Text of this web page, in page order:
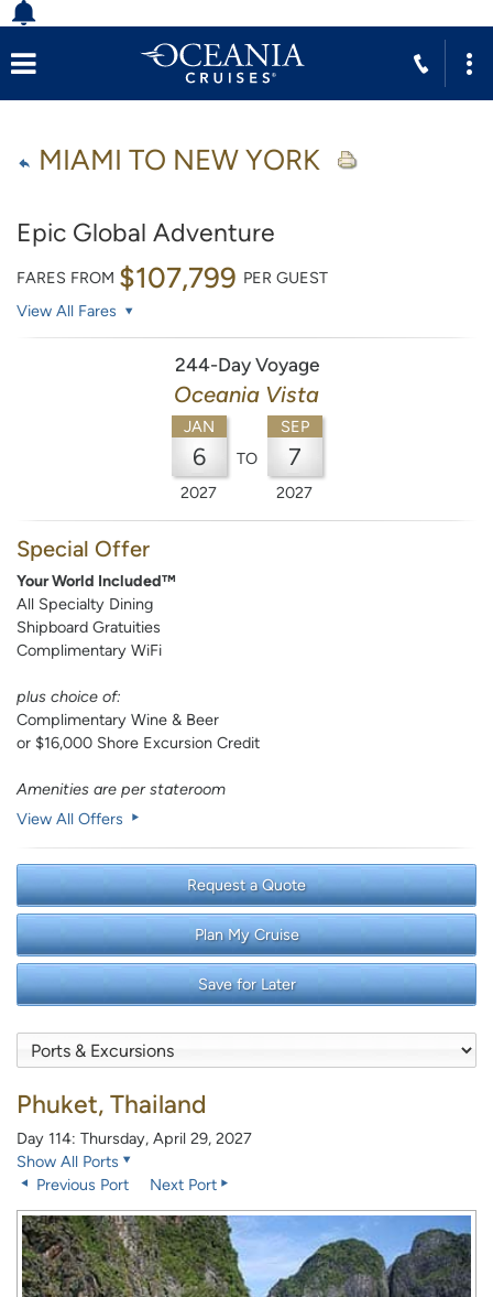
MIAMI TO NEW YORK
Epic Global Adventure
FARES FROM $107,799 PER GUEST
View All Fares
244-Day Voyage
Oceania Vista
JAN
6
2027
TO
SEP
7
2027
Special Offer
Your World Included™
All Specialty Dining
Shipboard Gratuities
Complimentary WiFi
plus choice of:
Complimentary Wine & Beer
or $16,000 Shore Excursion Credit
Amenities are per stateroom
View All Offers
Request a Quote
Plan My Cruise
Save for Later
Phuket, Thailand
Day 114: Thursday, April 29, 2027
Show All Ports
Previous Port
Next Port